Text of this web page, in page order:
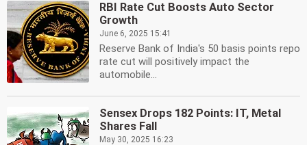
RBI Rate Cut Boosts Auto Sector
Growth
June 6, 2025 15:41
Reserve Bank of India's 50 basis points repo
rate cut will positively impact the
automobile...
Sensex Drops 182 Points: IT, Metal
Shares Fall
May 30, 2025 16:23